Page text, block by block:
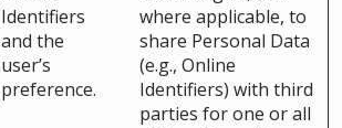
Identifiers
and the
user’s
preference.
where applicable, to
share Personal Data
(e.g., Online
Identifiers) with third
parties for one or all